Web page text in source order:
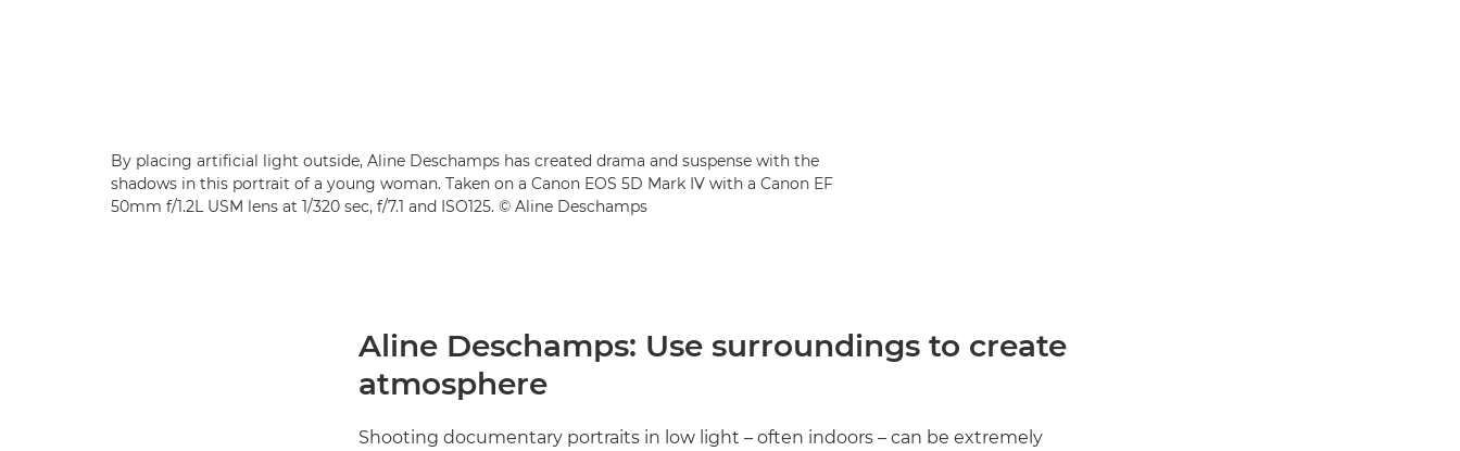
By placing artificial light outside, Aline Deschamps has created drama and suspense with the
shadows in this portrait of a young woman. Taken on a Canon EOS 5D Mark IV with a Canon EF
50mm f/1.2L USM lens at 1/320 sec, f/7.1 and ISO125. © Aline Deschamps
Aline Deschamps: Use surroundings to create
atmosphere
Shooting documentary portraits in low light – often indoors – can be extremely